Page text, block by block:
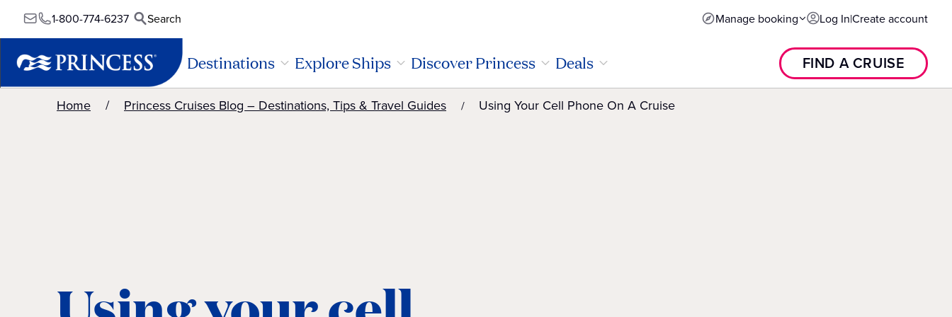
1-800-774-6237 Search Manage booking Log In|Create account
Destinations Explore Ships Discover Princess Deals FIND A CRUISE
Home Princess Cruises Blog – Destinations, Tips & Travel Guides Using Your Cell Phone On A Cruise